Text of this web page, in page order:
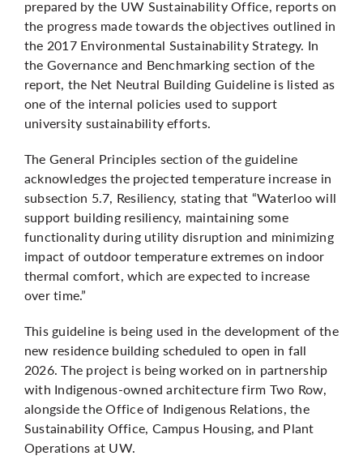
prepared by the UW Sustainability Office, reports on
the progress made towards the objectives outlined in
the 2017 Environmental Sustainability Strategy. In
the Governance and Benchmarking section of the
report, the Net Neutral Building Guideline is listed as
one of the internal policies used to support
university sustainability efforts.
The General Principles section of the guideline
acknowledges the projected temperature increase in
subsection 5.7, Resiliency, stating that “Waterloo will
support building resiliency, maintaining some
functionality during utility disruption and minimizing
impact of outdoor temperature extremes on indoor
thermal comfort, which are expected to increase
over time.”
This guideline is being used in the development of the
new residence building scheduled to open in fall
2026. The project is being worked on in partnership
with Indigenous-owned architecture firm Two Row,
alongside the Office of Indigenous Relations, the
Sustainability Office, Campus Housing, and Plant
Operations at UW.